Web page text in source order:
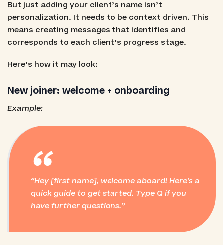
But just adding your client’s name isn’t
personalization. It needs to be context driven. This
means creating messages that identifies and
corresponds to each client’s progress stage.
Here’s how it may look:
New joiner: welcome + onboarding
Example:
“
Hey [first name], welcome aboard! Here’s a
quick guide to get started. Type Q if you
have further questions.